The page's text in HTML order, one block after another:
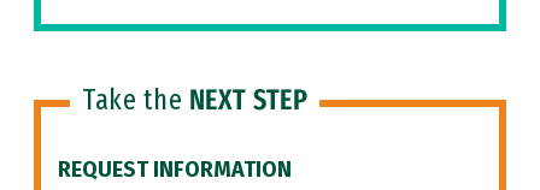
Take the NEXT STEP
REQUEST INFORMATION